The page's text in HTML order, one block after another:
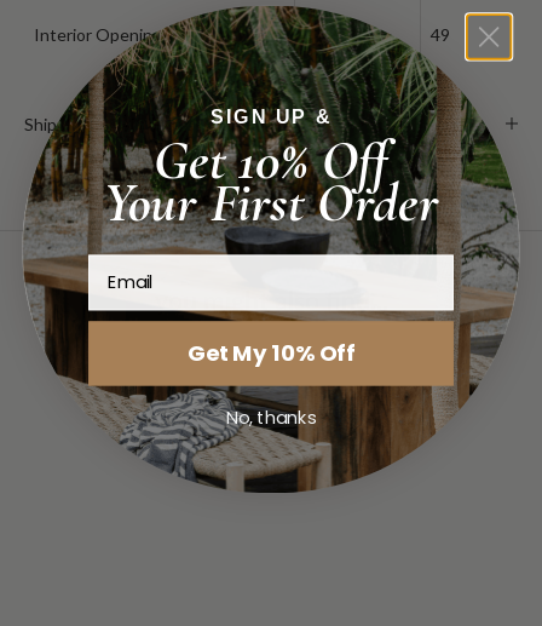
Interior Opening 19.25 49
Shipping & Delivery SIGN UP &
Get 10% Off
Your First Order
Email
Get My 10% Off
No, thanks